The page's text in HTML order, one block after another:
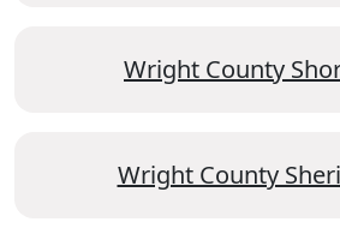
Wright County
Wright County